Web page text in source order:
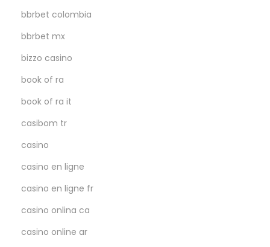
bbrbet colombia
bbrbet mx
bizzo casino
book of ra
book of ra it
casibom tr
casino
casino en ligne
casino en ligne fr
casino onlina ca
casino online ar